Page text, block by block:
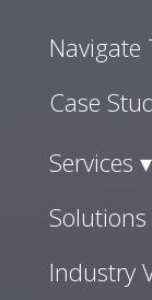
Navigate
Case
Services ▾
Solutions
Industry